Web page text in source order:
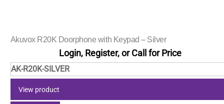
Akuvox R20K Doorphone with Keypad – Silver
Login, Register, or Call for Price
AK-R20K-SILVER
View product